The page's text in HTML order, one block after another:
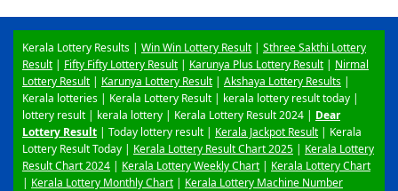
Kerala Lottery Results | Win Win Lottery Result | Sthree Sakthi Lottery
Result | Fifty Fifty Lottery Result | Karunya Plus Lottery Result | Nirmal
Lottery Result | Karunya Lottery Result | Akshaya Lottery Results |
Kerala lotteries | Kerala Lottery Result | kerala lottery result today |
lottery result | kerala lottery | Kerala Lottery Result 2024 | Dear
Lottery Result | Today lottery result | Kerala Jackpot Result | Kerala
Lottery Result Today | Kerala Lottery Result Chart 2025 | Kerala Lottery
Result Chart 2024 | Kerala Lottery Weekly Chart | Kerala Lottery Chart
| Kerala Lottery Monthly Chart | Kerala Lottery Machine Number